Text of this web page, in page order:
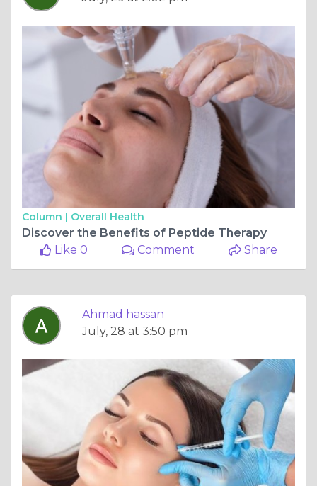
Column | Overall Health
Discover the Benefits of Peptide Therapy
Like 0
Comment Share
Ahmad hassan
July, 28 at 3:50 pm